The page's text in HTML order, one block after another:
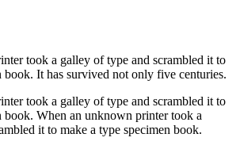
took a galley of type and scrambled it to
book. It has survived not only five centuries.
took a galley of type and scrambled it to
book. When an unknown printer took a
it to make a type specimen book.